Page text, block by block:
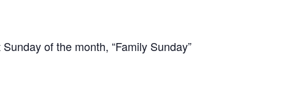
of the month, “Family Sunday”